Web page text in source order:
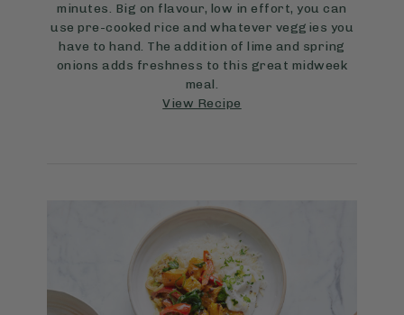
minutes. Big on flavour, low in effort, you can
use pre-cooked rice and whatever veggies you
have to hand. The addition of lime and spring
onions adds freshness to this great midweek
meal.
View Recipe